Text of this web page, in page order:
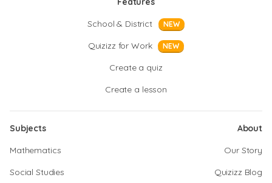
School & District
NEW
Quizizz for Work NEW
Create a quiz
Create a lesson
Subjects
Mathematics
Social Studies
About
Our Story
Quizizz Blog